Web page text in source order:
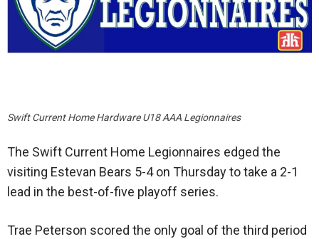
Swift Current Home Hardware U18 AAA Legionnaires
The Swift Current Home Legionnaires edged the
visiting Estevan Bears 5-4 on Thursday to take a 2-1
lead in the best-of-five playoff series.
Trae Peterson scored the only goal of the third period